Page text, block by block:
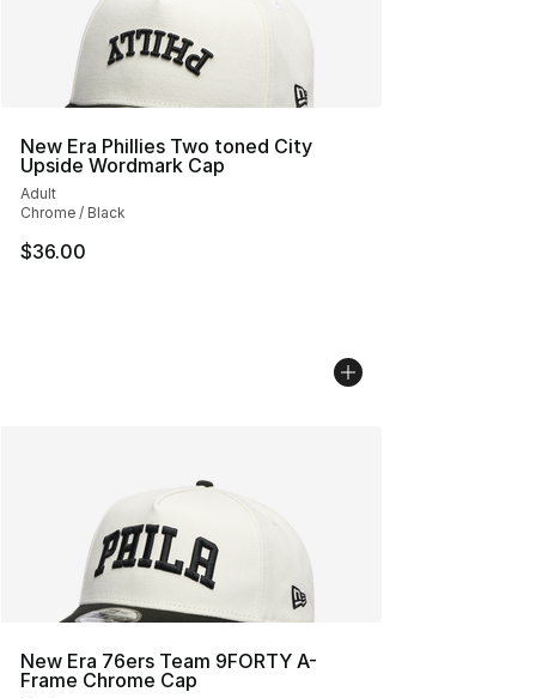
New Era Phillies Two toned City
Upside Wordmark Cap
Adult
Chrome / Black
$36.00
New Era 76ers Team 9FORTY A-
Frame Chrome Cap